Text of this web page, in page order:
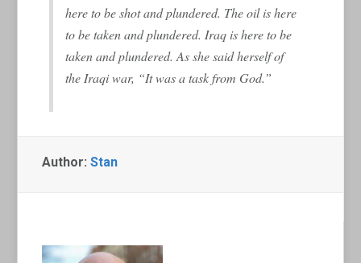
here to be shot and plundered. The oil is here
to be taken and plundered. Iraq is here to be
taken and plundered. As she said herself of
the Iraqi war, “It was a task from God.”
Author:Stan